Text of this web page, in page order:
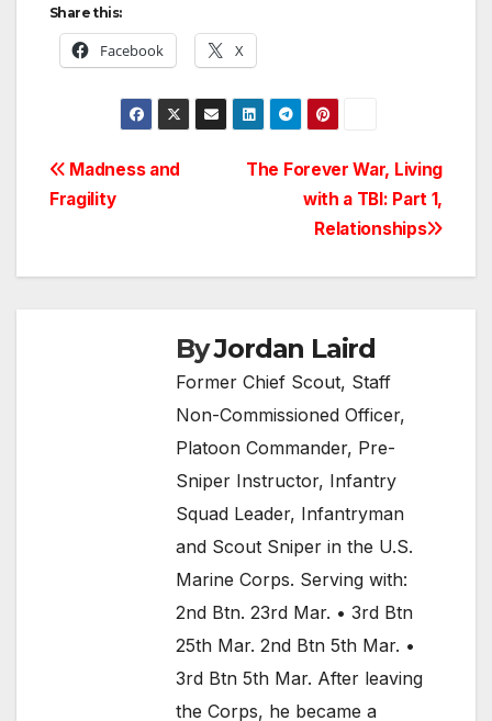
Share this:
Facebook X
Post
navigation
The Forever War, Living
with a TBI: Part 1,
Relationships
Madness and
Fragility
ByJordan Laird
Former Chief Scout, Staff
Non-Commissioned Officer,
Platoon Commander, Pre-
Sniper Instructor, Infantry
Squad Leader, Infantryman
and Scout Sniper in the U.S.
Marine Corps. Serving with:
2nd Btn. 23rd Mar. • 3rd Btn
25th Mar. 2nd Btn 5th Mar. •
3rd Btn 5th Mar. After leaving
the Corps, he became a